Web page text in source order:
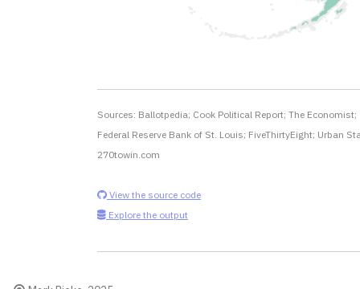
Sources: Ballotpedia; Cook Political Report; The Economist;
Federal Reserve Bank of St. Louis; FiveThirtyEight; Urban
270towin.com
View the source code
Explore the output